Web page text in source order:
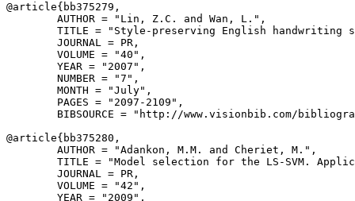
@article{ bb375279 ,
        AUTHOR = "Lin, Z.C. and Wan, L.",
TITLE = "Style-preserving English handwriting
        JOURNAL = PR,
        VOLUME = "40",
        YEAR = "2007",
        NUMBER = "7",
        MONTH = "July",
        PAGES = "2097-2109",
BIBSOURCE = "http://www.visionbib.com/
@article{ bb375280 ,
        AUTHOR = "Adankon, M.M. and Cheriet, M.",
TITLE = "Model selection for the LS-SVM.
        JOURNAL = PR,
        VOLUME = "42",
        YEAR = "2009",